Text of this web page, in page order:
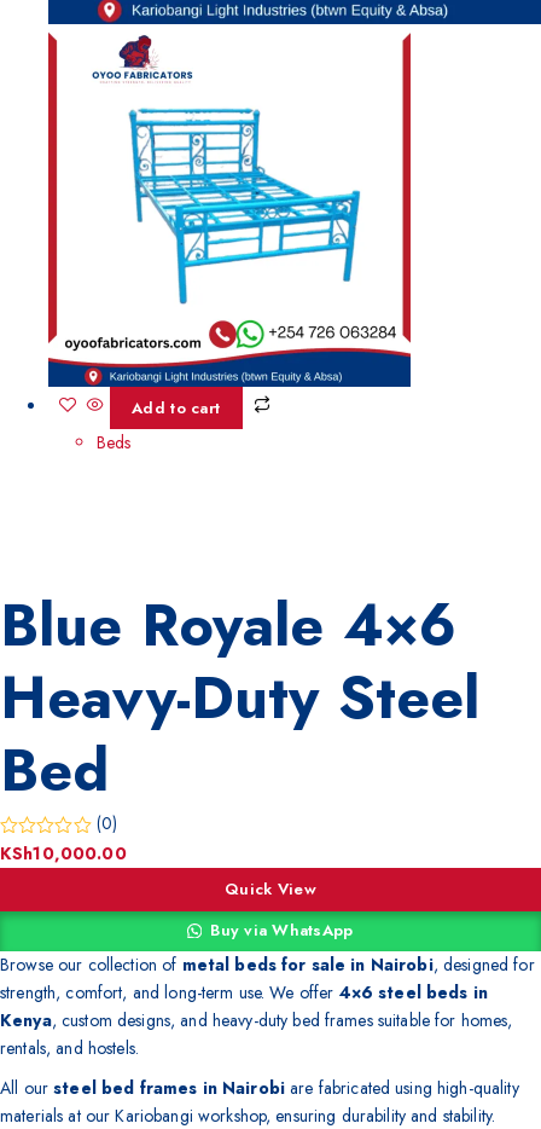
Add to cart
Beds
Blue Royale 4×6
Heavy-Duty Steel
Bed
(0)
KSh10,000.00
Quick View
Buy via WhatsApp
Browse our collection of metal beds for sale in Nairobi, designed for
strength, comfort, and long-term use. We offer 4×6 steel beds in
Kenya, custom designs, and heavy-duty bed frames suitable for homes,
rentals, and hostels.
All oursteel bed frames in Nairobiare fabricated using high-quality
materials at our Kariobangi workshop, ensuring durability and stability.